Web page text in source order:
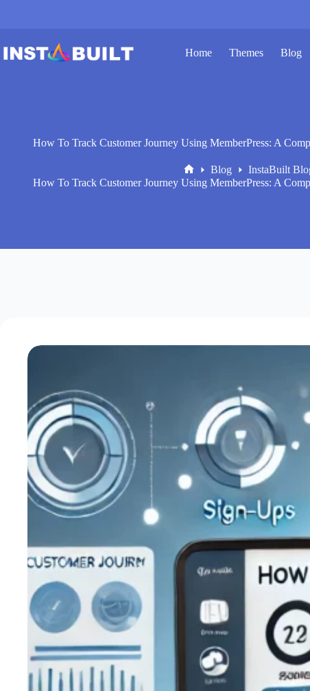
Home Themes Blog
How To Track Customer Journey Using MemberPress: A
Home
Blog
InstaBuilt
How To Track Customer Journey Using MemberPress: A